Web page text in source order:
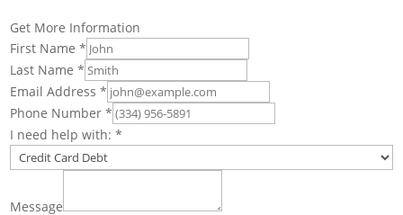
Get More Information
First Name*
Last Name*
Email Address*
Phone Number*
I need help with:*
Message